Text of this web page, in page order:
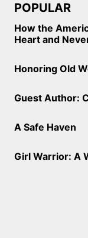
POPULAR
How the
Heart and
Honoring Old
Guest Author:
A Safe Haven
Girl Warrior: A